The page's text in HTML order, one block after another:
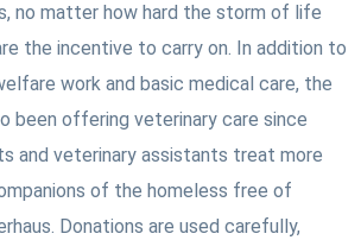
no matter how hard the storm of life
the incentive to carry on. In addition to
work and basic medical care, the
been offering veterinary care since
and veterinary assistants treat more
of the homeless free of
Donations are used carefully,